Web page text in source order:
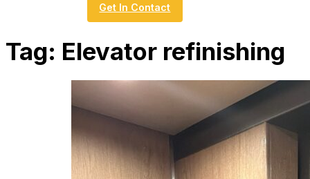
Get In Contact
Tag: Elevator refinishing